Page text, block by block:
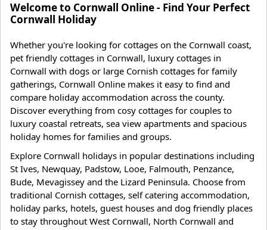
Welcome to Cornwall Online - Find Your Perfect
Cornwall Holiday
Whether you're looking for cottages on the Cornwall coast,
pet friendly cottages in Cornwall, luxury cottages in
Cornwall with dogs or large Cornish cottages for family
gatherings, Cornwall Online makes it easy to find and
compare holiday accommodation across the county.
Discover everything from cosy cottages for couples to
luxury coastal retreats, sea view apartments and spacious
holiday homes for families and groups.
Explore Cornwall holidays in popular destinations including
St Ives, Newquay, Padstow, Looe, Falmouth, Penzance,
Bude, Mevagissey and the Lizard Peninsula. Choose from
traditional Cornish cottages, self catering accommodation,
holiday parks, hotels, guest houses and dog friendly places
to stay throughout West Cornwall, North Cornwall and